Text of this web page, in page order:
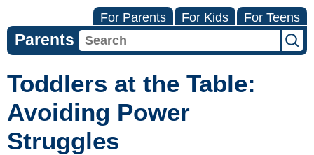
For Parents For Kids For Teens
Parents
Toddlers at the Table:
Avoiding Power
Struggles